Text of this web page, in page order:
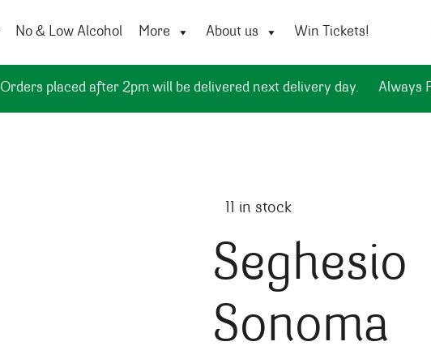
No & Low Alcohol More About us Win Tickets!
Orders placed after 2pm will be delivered next delivery day. Always
11 in stock
Seghesio
Sonoma